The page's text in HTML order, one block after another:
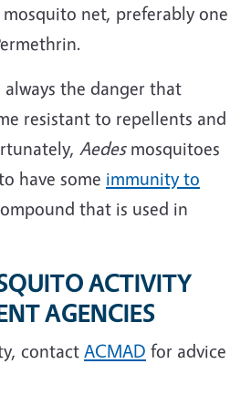
mosquito net, preferably one
the danger that
resistant to repellents and
Aedes mosquitoes
have some immunity to
that is used in
ACTIVITY
AGENCIES
contact ACMAD for advice